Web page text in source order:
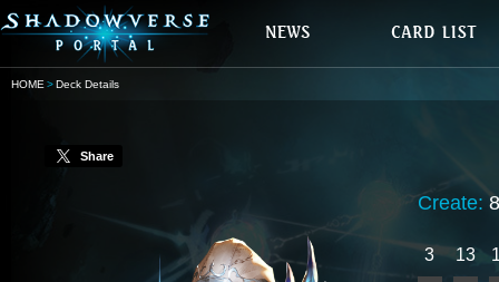
HOME Deck Details
Share
Create:
3 13